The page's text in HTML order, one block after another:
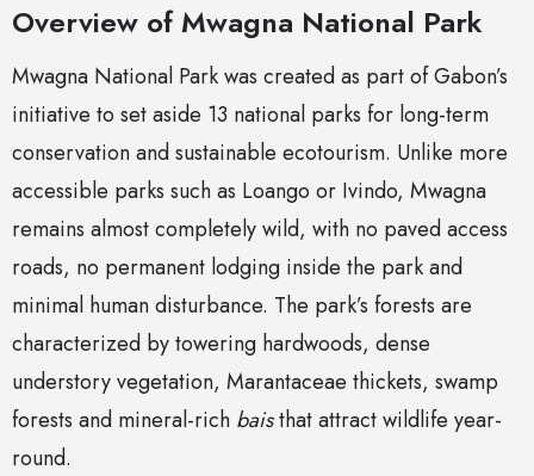
Overview of Mwagna National Park
Mwagna National Park was created as part of Gabon’s
initiative to set aside 13 national parks for long-term
conservation and sustainable ecotourism. Unlike more
accessible parks such as Loango or Ivindo, Mwagna
remains almost completely wild, with no paved access
roads, no permanent lodging inside the park and
minimal human disturbance. The park’s forests are
characterized by towering hardwoods, dense
understory vegetation, Marantaceae thickets, swamp
forests and mineral-rich baisthat attract wildlife year-
round.